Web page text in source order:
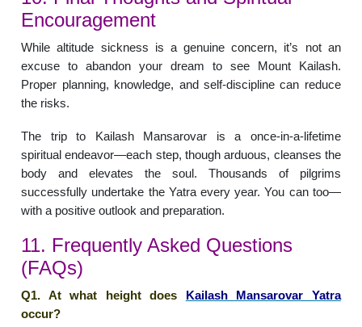
Encouragement
While altitude sickness is a genuine concern, it’s not an
excuse to abandon your dream to see Mount Kailash.
Proper planning, knowledge, and self-discipline can reduce
the risks.
The trip to Kailash Mansarovar is a once-in-a-lifetime
spiritual endeavor—each step, though arduous, cleanses the
body and elevates the soul. Thousands of pilgrims
successfully undertake the Yatra every year. You can too—
with a positive outlook and preparation.
11. Frequently Asked Questions
(FAQs)
Q1. At what height does Kailash Mansarovar Yatra
occur?